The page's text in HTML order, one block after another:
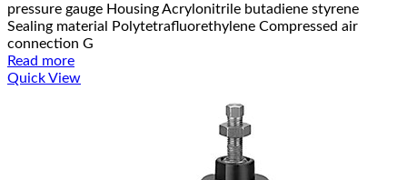
pressure gauge Housing Acrylonitrile butadiene styrene
Sealing material Polytetrafluorethylene Compressed air
connection G
Read more
Quick View